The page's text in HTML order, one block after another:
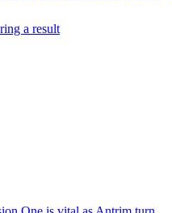
a result